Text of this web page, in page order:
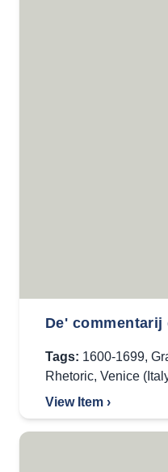
De'
Tags: 1600-1699,
Rhetoric, Venice
View Item ›